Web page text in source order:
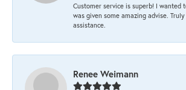
Customer service is superb! I wanted
was given some amazing advise.
assistance.
Renee Weimann